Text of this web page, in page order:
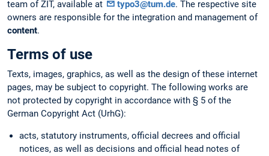
team of ZIT, available at
typo3@tum.de. The respective site
owners are responsible for the integration and management of
content.
Terms of use
Texts, images, graphics, as well as the design of these internet
pages, may be subject to copyright. The following works are
not protected by copyright in accordance with § 5 of the
German Copyright Act (UrhG):
acts, statutory instruments, official decrees and official
notices, as well as decisions and official head notes of